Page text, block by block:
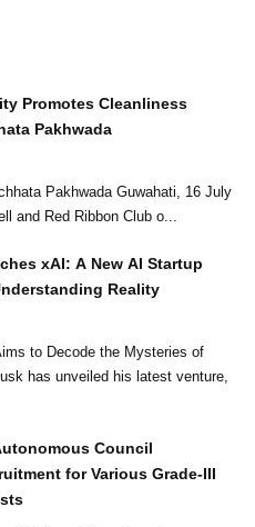
Promotes Cleanliness
Pakhwada
Guwahati, 16 July
and Red Ribbon Club o...
xAI: A New AI Startup
Reality
to Decode the Mysteries of
has unveiled his latest venture,
Council
for Various Grade-III